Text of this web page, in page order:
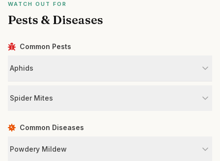
WATCH OUT FOR
Pests & Diseases
Common Pests
Aphids
Spider Mites
Common Diseases
Powdery Mildew